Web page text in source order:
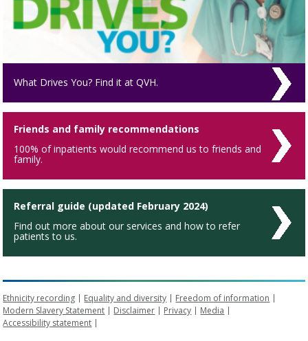
What Drives You? Find it at QVH.
Friends and family recommendations
100% of inpatients would recommend us to friends and
family.
Referral guide (updated February 2024)
Find out more about our services and how to refer
patients to us.
Ethnicity recording Equality and diversity
Freedom of information
Modern Slavery Statement
Disclaimer Privacy
Media
Accessibility statement